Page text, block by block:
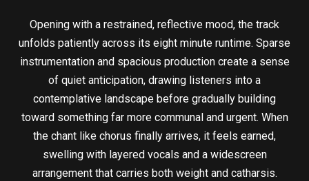
Opening with a restrained, reflective mood, the track
unfolds patiently across its eight minute runtime. Sparse
instrumentation and spacious production create a sense
of quiet anticipation, drawing listeners into a
contemplative landscape before gradually building
toward something far more communal and urgent. When
the chant like chorus finally arrives, it feels earned,
swelling with layered vocals and a widescreen
arrangement that carries both weight and catharsis.